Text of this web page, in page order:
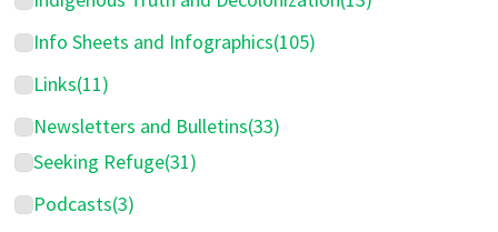
d
e
b
a
r
Info Sheets and Infographics(105)
Links(11)
Newsletters and Bulletins(33)
Seeking Refuge(31)
Podcasts(3)